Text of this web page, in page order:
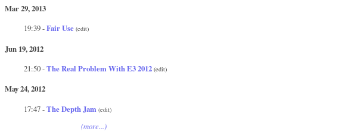
Mar 29, 2013
19:39 -Fair Use (edit)
Jun 19, 2012
21:50 -The Real Problem With E3 2012 (edit)
May 24, 2012
17:47 -The Depth Jam (edit)
(more...)